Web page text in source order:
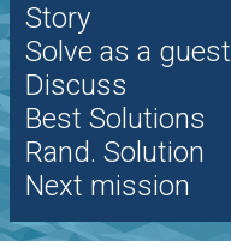
Story
Solve as a guest
Discuss
Best Solutions
Rand. Solution
Next mission